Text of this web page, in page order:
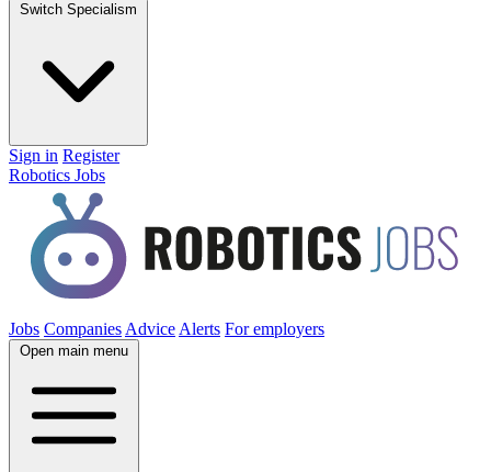
Switch Specialism
Sign in Register
Robotics Jobs
Jobs Companies Advice Alerts For employers
Open main menu